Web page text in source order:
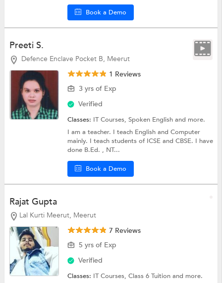
Book a Demo
Preeti S.
Defence Enclave Pocket B, Meerut
1 Reviews
3 yrs of Exp
Verified
Classes: IT Courses,Spoken Englishand more.
I am a teacher. I teach English and Computer
mainly. I teach students of ICSE and CBSE. I have
done B.Ed. , NT...
Book a Demo
Rajat Gupta
Lal Kurti Meerut, Meerut
7 Reviews
5 yrs of Exp
Verified
Classes: IT Courses,Class 6 Tuitionand more.